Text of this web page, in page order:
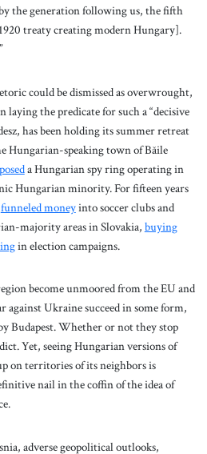
the generation following us, the fifth
treaty creating modern Hungary].
could be dismissed as overwrought,
the predicate for such a “decisive
has been holding its summer retreat
Hungarian-speaking town of Băile
a Hungarian spy ring operating in
Hungarian minority. For fifteen years
funneled moneyinto soccer clubs and
majority areas in Slovakia, buying
in election campaigns.
become unmoored from the EU and
against Ukraine succeed in some form,
Budapest. Whether or not they stop
Yet, seeing Hungarian versions of
on territories of its neighbors is
nail in the coffin of the idea of
adverse geopolitical outlooks,